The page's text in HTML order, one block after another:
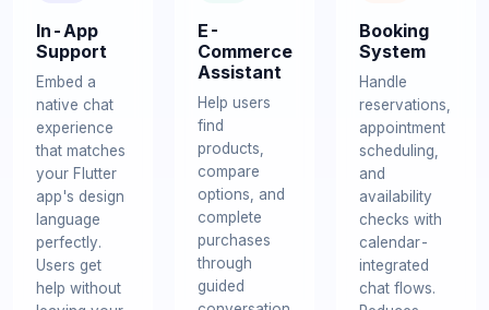
In-App
Support
Embed a
native chat
experience
that matches
your Flutter
app's design
language
perfectly.
Users get
help without
E-
Commerce
Assistant
Help users
find
products,
compare
options, and
complete
purchases
through
guided
Booking
System
Handle
reservations,
appointment
scheduling,
and
availability
checks with
calendar-
integrated
chat flows.